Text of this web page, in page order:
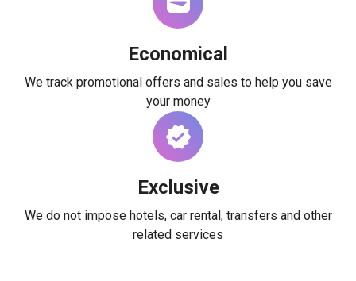
Economical
We track promotional offers and sales to help you save
your money
Exclusive
We do not impose hotels, car rental, transfers and other
related services